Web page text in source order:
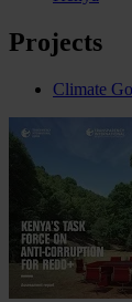
Projects
Climate